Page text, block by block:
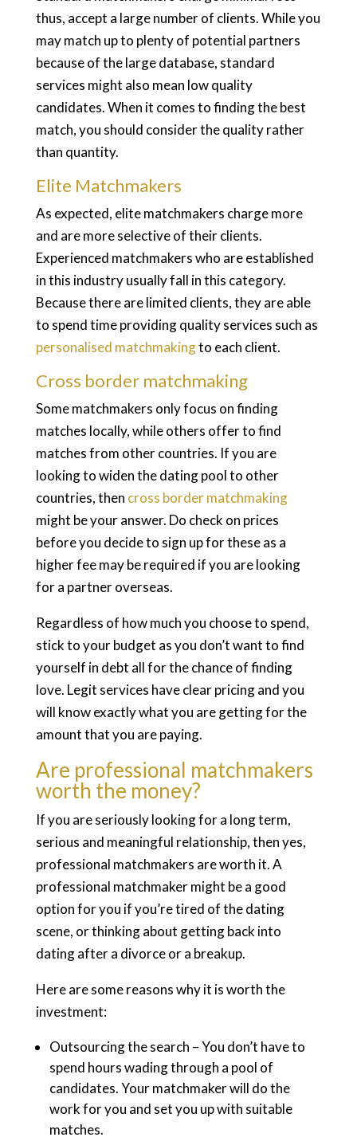
thus, accept a large number of clients. While you
may match up to plenty of potential partners
because of the large database, standard
services might also mean low quality
candidates. When it comes to finding the best
match, you should consider the quality rather
than quantity.
Elite Matchmakers
As expected, elite matchmakers charge more
and are more selective of their clients.
Experienced matchmakers who are established
in this industry usually fall in this category.
Because there are limited clients, they are able
to spend time providing quality services such as
personalised matchmakingto each client.
Cross border matchmaking
Some matchmakers only focus on finding
matches locally, while others offer to find
matches from other countries. If you are
looking to widen the dating pool to other
countries, then cross border matchmaking
might be your answer. Do check on prices
before you decide to sign up for these as a
higher fee may be required if you are looking
for a partner overseas.
Regardless of how much you choose to spend,
stick to your budget as you don’t want to find
yourself in debt all for the chance of finding
love. Legit services have clear pricing and you
will know exactly what you are getting for the
amount that you are paying.
Are professional matchmakers
worth the money?
If you are seriously looking for a long term,
serious and meaningful relationship, then yes,
professional matchmakers are worth it. A
professional matchmaker might be a good
option for you if you’re tired of the dating
scene, or thinking about getting back into
dating after a divorce or a breakup.
Here are some reasons why it is worth the
investment:
Outsourcing the search – You don’t have to
spend hours wading through a pool of
candidates. Your matchmaker will do the
work for you and set you up with suitable
matches.